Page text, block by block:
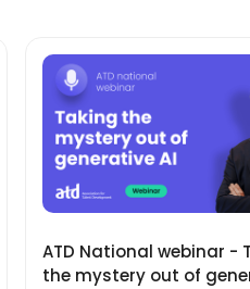
ATD National webinar -
the mystery out of